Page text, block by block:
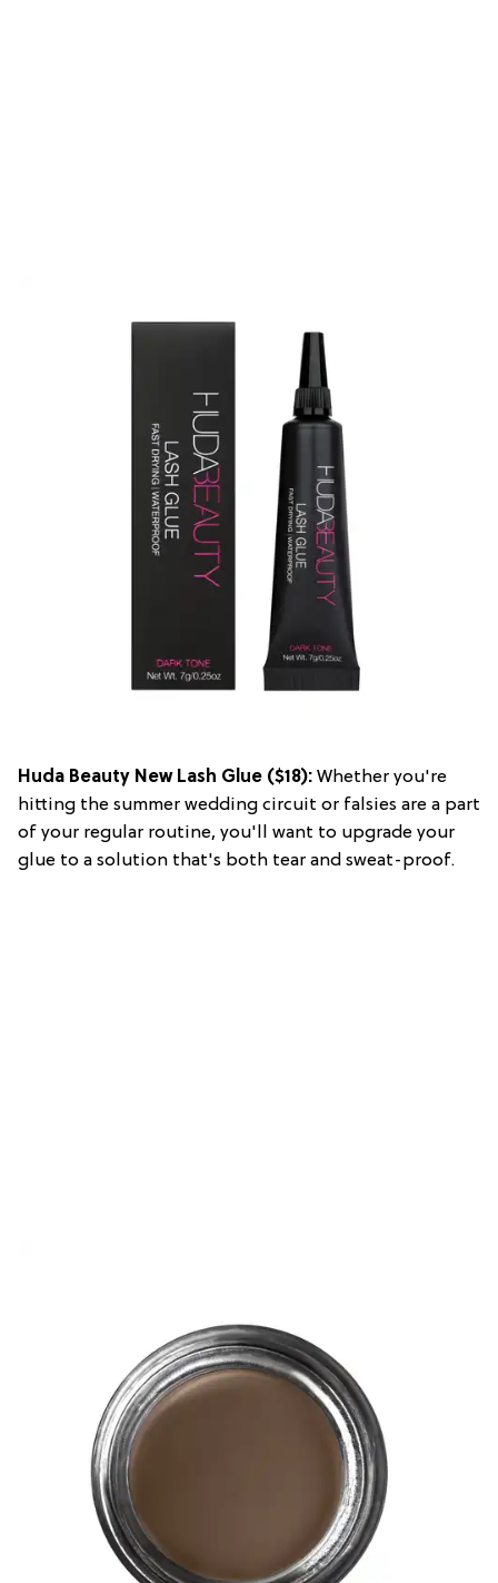
Huda Beauty New Lash Glue ($18): Whether you're
hitting the summer wedding circuit or falsies are a part
of your regular routine, you'll want to upgrade your
glue to a solution that's both tear and sweat-proof.